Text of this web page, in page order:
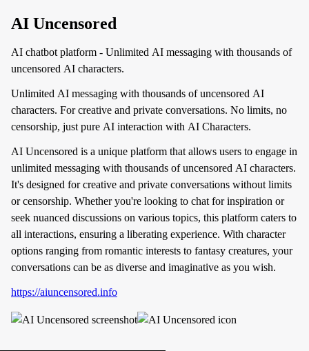
AI Uncensored
AI chatbot platform - Unlimited AI messaging with thousands of
uncensored AI characters.
Unlimited AI messaging with thousands of uncensored AI
characters. For creative and private conversations. No limits, no
censorship, just pure AI interaction with AI Characters.
AI Uncensored is a unique platform that allows users to engage in
unlimited messaging with thousands of uncensored AI characters.
It's designed for creative and private conversations without limits
or censorship. Whether you're looking to chat for inspiration or
seek nuanced discussions on various topics, this platform caters to
all interactions, ensuring a liberating experience. With character
options ranging from romantic interests to fantasy creatures, your
conversations can be as diverse and imaginative as you wish.
https://aiuncensored.info